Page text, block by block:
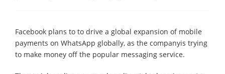
Facebook plans to to drive a global expansion of mobile
payments on WhatsApp globally, as the companyis trying
to make money off the popular messaging service.